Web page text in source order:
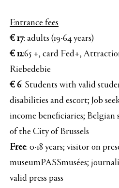
Entrance fees
€ 17: adults (19-64 years)
€ 12:65 +, card Fed+,
Riebedebie
€ 6: Students with valid
disabilities and escort; Job
income beneficiaries; Belgian
of the City of Brussels
Free: 0-18 years; visitor on
museumPASSmusées;
valid press pass